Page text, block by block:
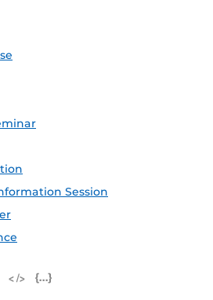
Session
iCal Feed (ICS)
Microsoft Outlook Feed (ICS)
RSS Feed